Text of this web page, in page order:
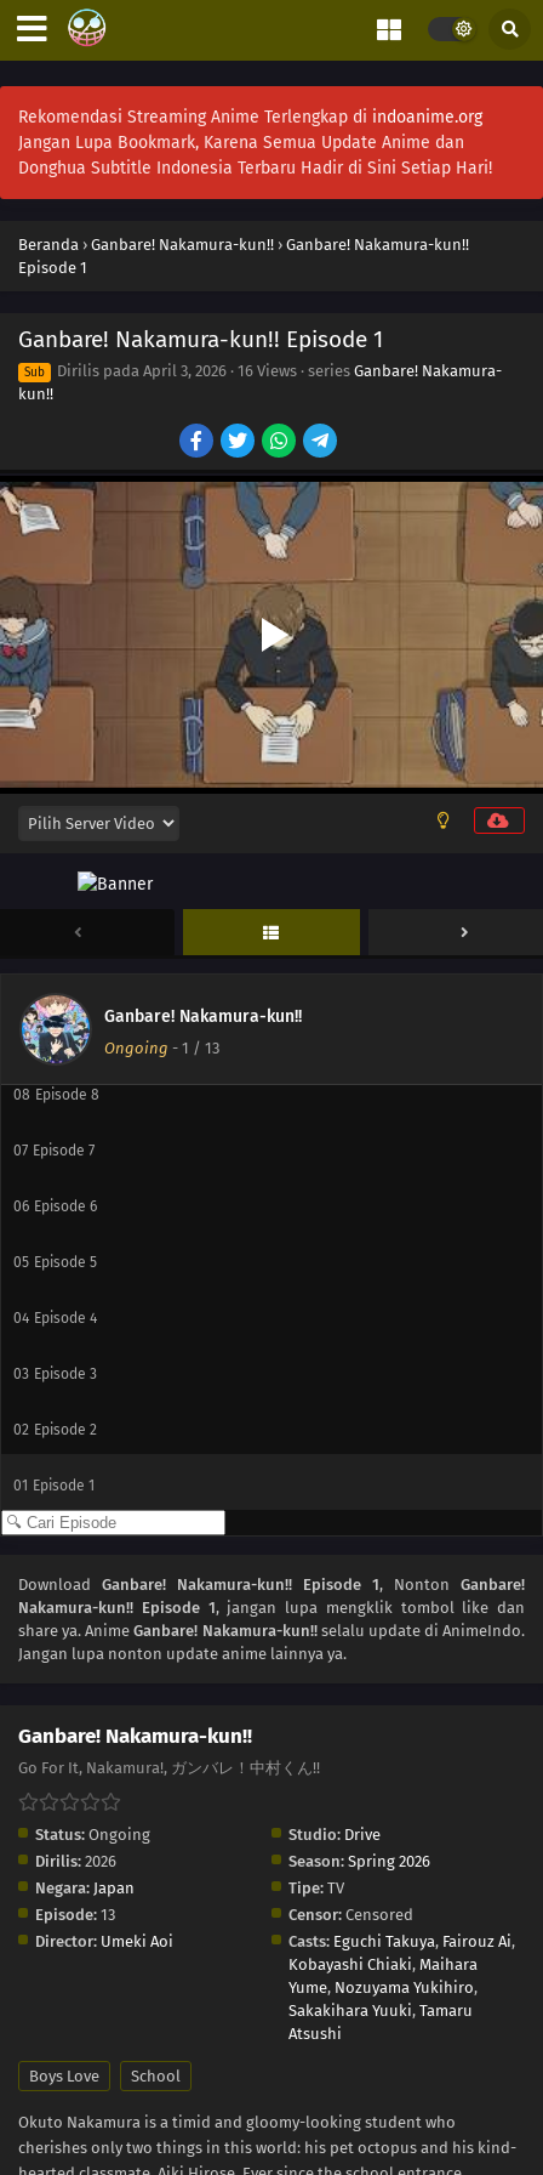
Rekomendasi Streaming Anime Terlengkap di indoanime.org
Jangan Lupa Bookmark, Karena Semua Update Anime dan
Donghua Subtitle Indonesia Terbaru Hadir di Sini Setiap Hari!
Beranda › Ganbare! Nakamura-kun!! › Ganbare! Nakamura-kun!!
Episode 1
Ganbare! Nakamura-kun!! Episode 1
Sub Dirilis pada April 3, 2026 · 16 Views · series Ganbare! Nakamura-
kun!!
Ganbare! Nakamura-kun!!
Ongoing - 1 / 13
Episode 13
Episode 12
Episode 11
09 Episode 9
08 Episode 8
07 Episode 7
06 Episode 6
05 Episode 5
04 Episode 4
03 Episode 3
02 Episode 2
01 Episode 1
Download Ganbare! Nakamura-kun!! Episode 1, Nonton Ganbare!
Nakamura-kun!! Episode 1, jangan lupa mengklik tombol like dan
share ya. AnimeGanbare! Nakamura-kun!!selalu update di AnimeIndo.
Jangan lupa nonton update anime lainnya ya.
Ganbare! Nakamura-kun!!
Go For It, Nakamura!, ガンバレ！中村くん!!
Status: Ongoing Studio: Drive
Dirilis: 2026 Season: Spring 2026
Negara: Japan Tipe: TV
Episode: 13 Censor: Censored
Director: Umeki Aoi Casts: Eguchi Takuya, Fairouz Ai,
Kobayashi Chiaki, Maihara
Yume, Nozuyama Yukihiro,
Sakakihara Yuuki, Tamaru
Atsushi
Boys Love School
Okuto Nakamura is a timid and gloomy-looking student who
cherishes only two things in this world: his pet octopus and his kind-